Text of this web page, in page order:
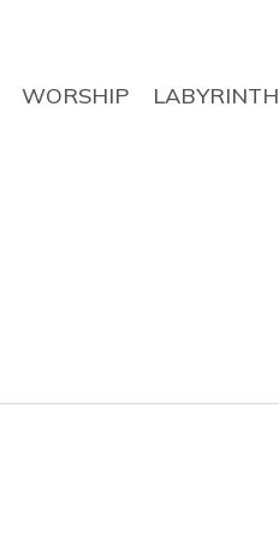
WORSHIP LABYRINTH